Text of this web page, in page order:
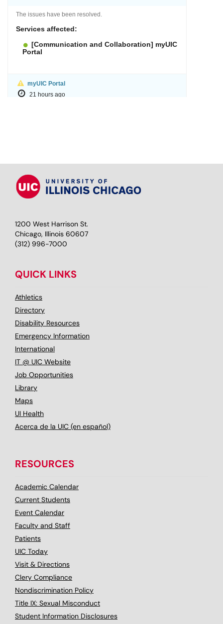
1200 West Harrison St.
Chicago, Illinois 60607
(312) 996-7000
QUICK LINKS
Athletics
Directory
Disability Resources
Emergency Information
International
IT @ UIC Website
Job Opportunities
Library
Maps
UI Health
Acerca de la UIC (en español)
RESOURCES
Academic Calendar
Current Students
Event Calendar
Faculty and Staff
Patients
UIC Today
Visit & Directions
Clery Compliance
Nondiscrimination Policy
Title IX: Sexual Misconduct
Student Information Disclosures